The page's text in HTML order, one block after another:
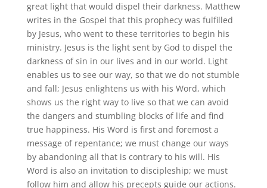
great light that would dispel their darkness. Matthew
writes in the Gospel that this prophecy was fulfilled
by Jesus, who went to these territories to begin his
ministry. Jesus is the light sent by God to dispel the
darkness of sin in our lives and in our world. Light
enables us to see our way, so that we do not stumble
and fall; Jesus enlightens us with his Word, which
shows us the right way to live so that we can avoid
the dangers and stumbling blocks of life and find
true happiness. His Word is first and foremost a
message of repentance; we must change our ways
by abandoning all that is contrary to his will. His
Word is also an invitation to discipleship; we must
follow him and allow his precepts guide our actions.